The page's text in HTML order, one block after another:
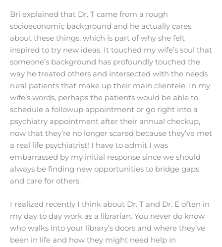
Bri explained that Dr. T came from a rough
socioeconomic background and he actually cares
about these things, which is part of why she felt
inspired to try new ideas. It touched my wife’s soul that
someone’s background has profoundly touched the
way he treated others and intersected with the needs
rural patients that make up their main clientele. In my
wife’s words, perhaps the patients would be able to
schedule a followup appointment or go right into a
psychiatry appointment after their annual checkup,
now that they’re no longer scared because they’ve met
a real life psychiatrist! I have to admit I was
embarrassed by my initial response since we should
always be finding new opportunities to bridge gaps
and care for others.
I realized recently I think about Dr. T and Dr. E often in
my day to day work as a librarian. You never do know
who walks into your library’s doors and where they’ve
been in life and how they might need help in